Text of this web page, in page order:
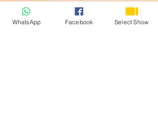
Join
WhatsApp Facebook Select Show